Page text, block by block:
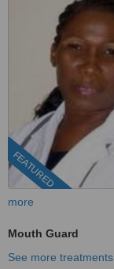
FEATURED
more
Mouth Guard
See more treatments